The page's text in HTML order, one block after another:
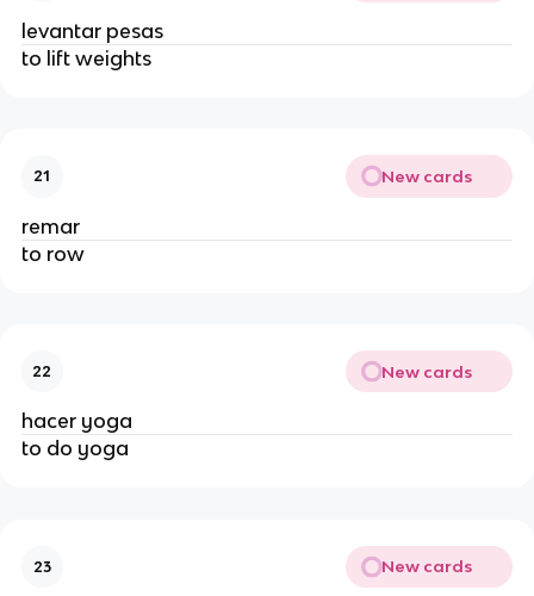
levantar pesas
to lift weights
21 New cards
remar
to row
22 New cards
hacer yoga
to do yoga
23 New cards